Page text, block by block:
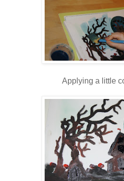
Applying a little